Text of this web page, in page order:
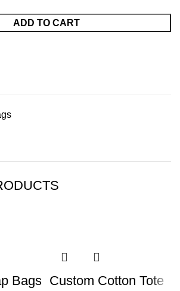
ADD TO CART
Bags Custom Cotton Tote